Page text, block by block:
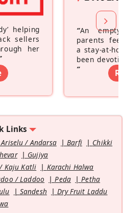
helping
sellers
her
“An
parents
a stay-at-
been
”
Links
/ Andarsa Barfi
Chikki
Gujiya
Kaju Katli
Karachi Halwa
/ Laddoo
Peda
Petha
Sandesh
Dry Fruit Laddu